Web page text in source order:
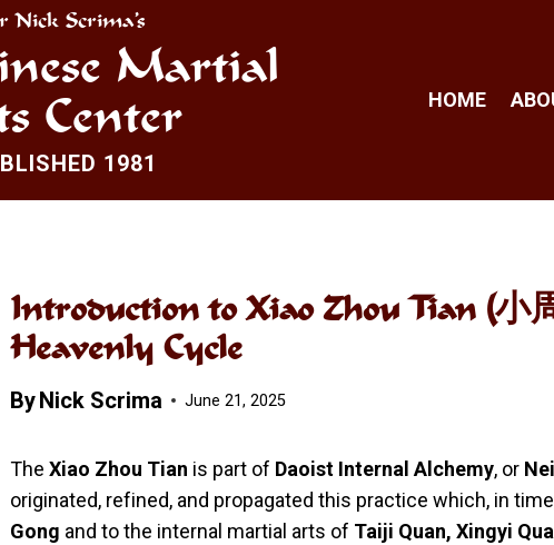
Nick Scrima’s
Martial
Center
1981
HOME
Introduction to Xiao Zhou Tian (小
Heavenly Cycle
ByNick Scrima June 21, 2025
The Xiao Zhou Tian is part of Daoist Internal Alchemy, or
originated, refined, and propagated this practice which, in
Gong and to the internal martial arts of Taiji Quan, Xingyi